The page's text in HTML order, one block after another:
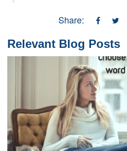
Share:
Relevant Blog Posts